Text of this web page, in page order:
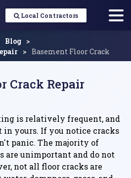
Local Contractors
Blog
Basement Floor Crack
Crack Repair
is relatively frequent, and
in yours. If you notice cracks
panic. The majority of
are unimportant and do not
not all floor cracks are